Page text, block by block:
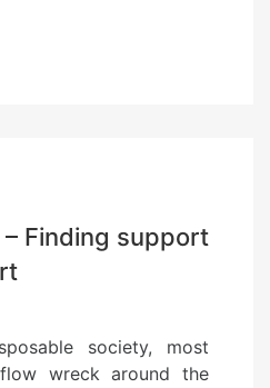
Finding support
society, most
wreck around the